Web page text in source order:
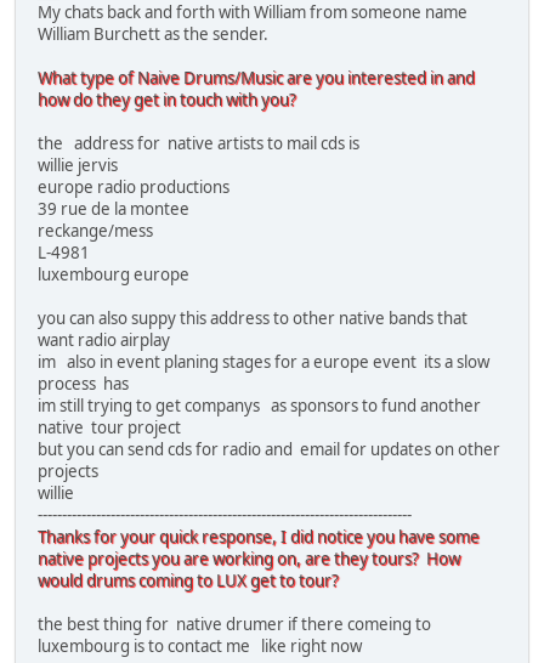
My chats back and forth with William from someone name
William Burchett as the sender.
What type of Naive Drums/Music are you interested in and
how do they get in touch with you?
the address for native artists to mail cds is
willie jervis
europe radio productions
39 rue de la montee
reckange/mess
L-4981
luxembourg europe
you can also suppy this address to other native bands that
want radio airplay
im also in event planing stages for a europe event its a slow
process has
im still trying to get companys as sponsors to fund another
native tour project
but you can send cds for radio and email for updates on other
projects
willie
-----------------------------------------------------------------------------
Thanks for your quick response, I did notice you have some
native projects you are working on, are they tours? How
would drums coming to LUX get to tour?
the best thing for native drumer if there comeing to
luxembourg is to contact me like right now